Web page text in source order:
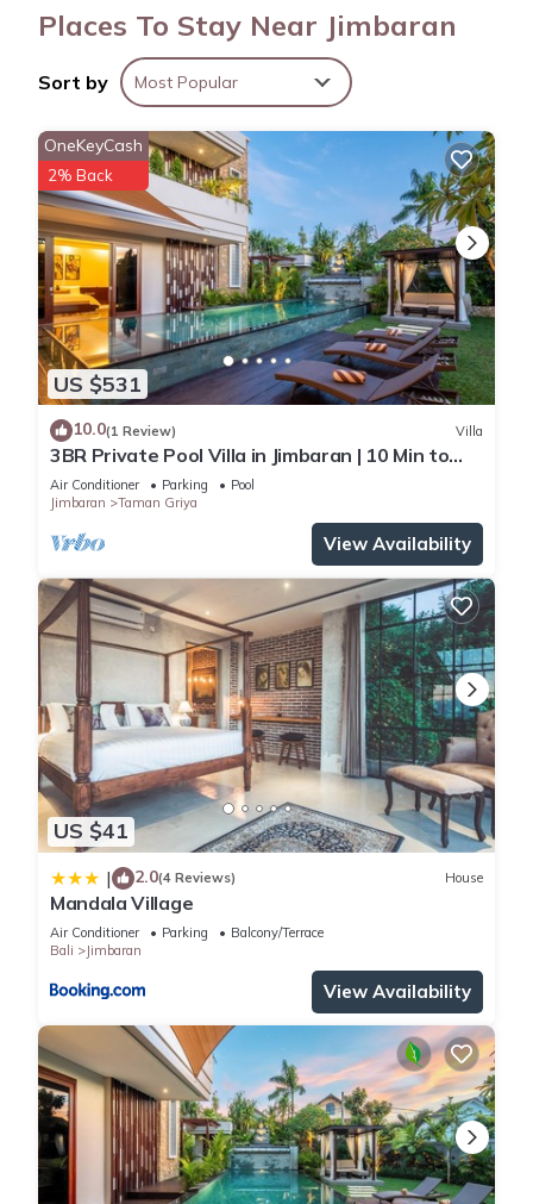
requested. Housekeeping is provided on request.
Places To Stay Near Jimbaran
Sort by Most Popular
US $531
OneKeyCash
2% Back
10.0(1 Review) Villa
3BR Private Pool Villa in Jimbaran | 10 Min to
Beach & Airport | Family Friendly
Air Conditioner Parking
Pool
Jimbaran
Taman Griya
View Availability
US $41
| 2.0(4 Reviews) House
Mandala Village
Air Conditioner Parking
Balcony/Terrace
Bali
Jimbaran
View Availability